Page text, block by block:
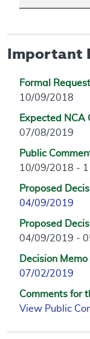
Important
Formal
10/09/2018
Expected NCA
07/08/2019
Public
10/09/2018 -
Proposed
04/09/2019
Proposed
04/09/2019 -
Decision
07/02/2019
Comments for
View Public